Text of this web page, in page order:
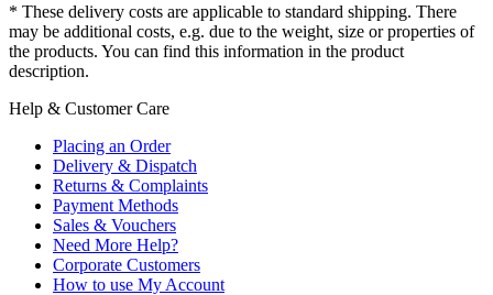
* These delivery costs are applicable to standard shipping. There
may be additional costs, e.g. due to the weight, size or properties of
the products. You can find this information in the product
description.
Help & Customer Care
Placing an Order
Delivery & Dispatch
Returns & Complaints
Payment Methods
Sales & Vouchers
Need More Help?
Corporate Customers
How to use My Account